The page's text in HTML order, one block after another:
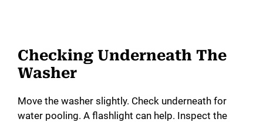
Checking Underneath The
Washer
Move the washer slightly. Check underneath for
water pooling. A flashlight can help. Inspect the